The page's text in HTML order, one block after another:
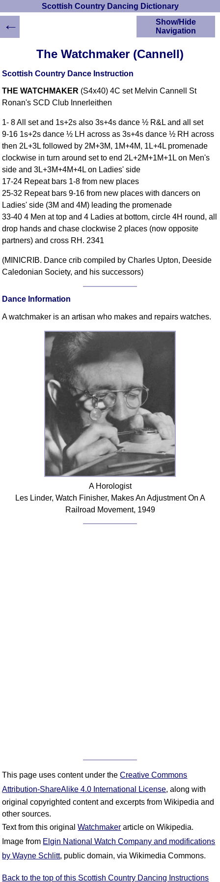
Scottish Country Dancing Dictionary
The Watchmaker (Cannell)
Scottish Country Dance Instruction
THE WATCHMAKER (S4x40) 4C set Melvin Cannell St
Ronan's SCD Club Innerleithen
1- 8 All set and 1s+2s also 3s+4s dance ½ R&L and all set
9-16 1s+2s dance ½ LH across as 3s+4s dance ½ RH across
then 2L+3L followed by 2M+3M, 1M+4M, 1L+4L promenade
clockwise in turn around set to end 2L+2M+1M+1L on Men's
side and 3L+3M+4M+4L on Ladies' side
17-24 Repeat bars 1-8 from new places
25-32 Repeat bars 9-16 from new places with dancers on
Ladies' side (3M and 4M) leading the promenade
33-40 4 Men at top and 4 Ladies at bottom, circle 4H round, all
drop hands and chase clockwise 2 places (now opposite
partners) and cross RH. 2341
(MINICRIB. Dance crib compiled by Charles Upton, Deeside
Caledonian Society, and his successors)
Dance Information
A watchmaker is an artisan who makes and repairs watches.
A Horologist
Les Linder, Watch Finisher, Makes An Adjustment On A
Railroad Movement, 1949
This page uses content under theCreative Commons
Attribution-ShareAlike 4.0 International License, along with
original copyrighted content and excerpts from Wikipedia and
other sources.
Text from this originalWatchmaker article on Wikipedia.
Image from Elgin National Watch Company and modifications
by Wayne Schlitt, public domain, via Wikimedia Commons.
Back to the top of this Scottish Country Dancing Instructions
Show/Hide
Navigation
HOME
Scottish Country
Instructions
YouTube Videos
Ceilidh Dances
RSCDS Books
Alternative Dance
Selections
Comprehensive
Terms Introduction
Types Of Sets
Set Structure
Flow Of The Dance
Terms Diagrams
Terms Videos
SCD Miscellany
FAQ
Resources
Search This Site
Please Donate
←